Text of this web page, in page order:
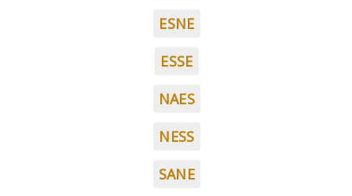
ESNE
ESSE
NAES
NESS
SANE